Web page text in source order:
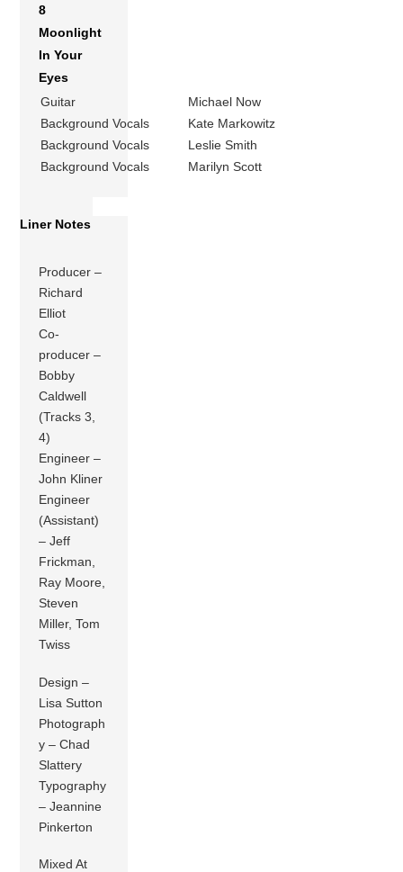
8
Moonlight
In Your
Eyes
Guitar
Michael Now
Background Vocals
Kate Markowitz
Background Vocals
Leslie Smith
Background Vocals
Marilyn Scott
Liner Notes
Producer –
Richard
Elliot
Co-
producer –
Bobby
Caldwell
(Tracks 3,
4)
Engineer –
John Kliner
Engineer
(Assistant)
– Jeff
Frickman,
Ray Moore,
Steven
Miller, Tom
Twiss
Design –
Lisa Sutton
Photograph
y – Chad
Slattery
Typography
– Jeannine
Pinkerton
Mixed At